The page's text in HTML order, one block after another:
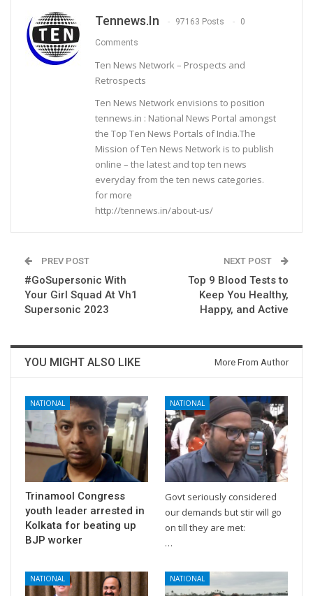
Tennews.in 97163 Posts 0
Comments
Ten News Network – Prospects and
Retrospects
Ten News Network envisions to position
tennews.in : National News Portal amongst
the Top Ten News Portals of India.The
Mission of Ten News Network is to publish
online – the latest and top ten news
everyday from the ten news categories.
for more
http://tennews.in/about-us/
PREV POST
#GoSupersonic With
Your Girl Squad At Vh1
Supersonic 2023
NEXT POST
Top 9 Blood Tests to
Keep You Healthy,
Happy, and Active
YOU MIGHT ALSO LIKE More From Author
NATIONAL
Trinamool Congress
youth leader arrested in
Kolkata for beating up
BJP worker
NATIONAL
Govt seriously considered
our demands but stir will go
on till they are met:
…
NATIONAL NATIONAL